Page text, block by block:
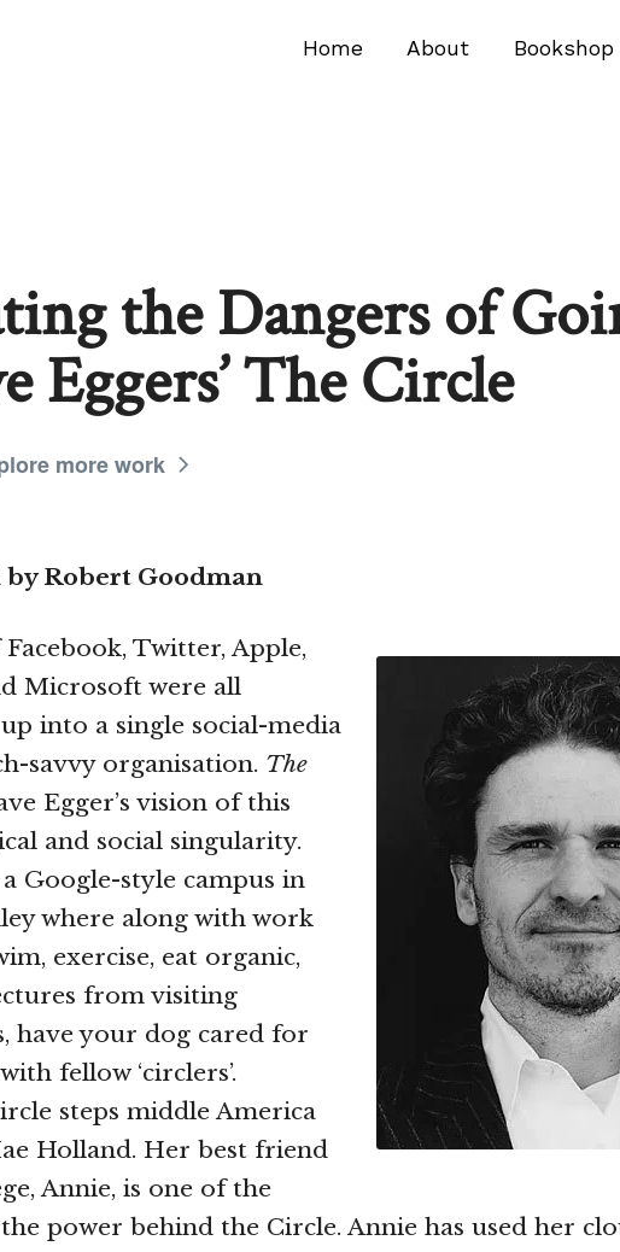
Home About Bookshop
the Dangers of
Eggers’ The Circle
more work
by Robert Goodman
Twitter, Apple,
Microsoft were all
into a single social-media
savvy organisation. The
Egger’s vision of this
and social singularity.
Google-style campus in
where along with work
exercise, eat organic,
from visiting
have your dog cared for
fellow ‘circlers’.
steps middle America
Holland. Her best friend
Annie, is one of the
the power behind the Circle. Annie has used her